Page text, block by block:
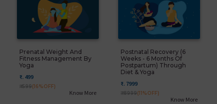
Prenatal Weight And
Fitness Management By
Yoga
₹. 499
₹. 599(16%OFF)
Know More
Postnatal Recovery (6
Weeks - 6 Months Of
Postpartum) Through
Diet & Yoga
₹. 7999
₹. 8999(11%OFF)
Know More